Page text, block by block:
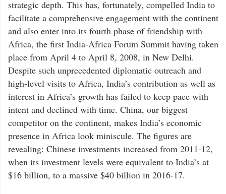
strategic depth. This has, fortunately, compelled India to
facilitate a comprehensive engagement with the continent
and also enter into its fourth phase of friendship with
Africa, the first India-Africa Forum Summit having taken
place from April 4 to April 8, 2008, in New Delhi.
Despite such unprecedented diplomatic outreach and
high-level visits to Africa, India’s contribution as well as
interest in Africa’s growth has failed to keep pace with
intent and declined with time. China, our biggest
competitor on the continent, makes India’s economic
presence in Africa look miniscule. The figures are
revealing: Chinese investments increased from 2011-12,
when its investment levels were equivalent to India’s at
$16 billion, to a massive $40 billion in 2016-17.